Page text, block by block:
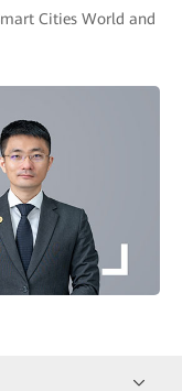
Cities World and